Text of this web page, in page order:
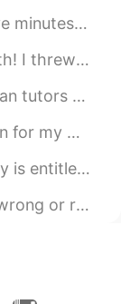
life.” – Chinese P...
friends and I cooked...
formal lessons ...
shiny but the ed...
many moments of t...
User 3: hi User...